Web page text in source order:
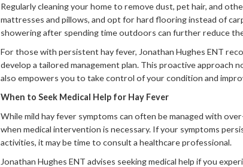
Regularly cleaning your home to remove dust, pet hair, and
mattresses and pillows, and opt for hard flooring instead of
showering after spending time outdoors can further reduce
For those with persistent hay fever, Jonathan Hughes ENT
develop a tailored management plan. This proactive
also empowers you to take control of your condition and
When to Seek Medical Help for Hay Fever
While mild hay fever symptoms can often be managed with
when medical intervention is necessary. If your symptoms
activities, it may be time to consult a healthcare professional.
Jonathan Hughes ENT advises seeking medical help if you